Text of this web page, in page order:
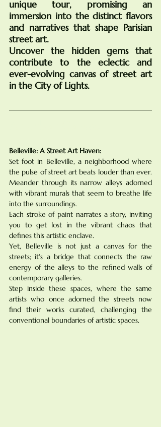
unique tour, promising an
immersion into the distinct flavors
and narratives that shape Parisian
street art.
Uncover the hidden gems that
contribute to the eclectic and
ever-evolving canvas of street art
in the City of Lights.
Belleville: A Street Art Haven:
Set foot in Belleville, a neighborhood where
the pulse of street art beats louder than ever.
Meander through its narrow alleys adorned
with vibrant murals that seem to breathe life
into the surroundings.
Each stroke of paint narrates a story, inviting
you to get lost in the vibrant chaos that
defines this artistic enclave.
Yet, Belleville is not just a canvas for the
streets; it's a bridge that connects the raw
energy of the alleys to the refined walls of
contemporary galleries.
Step inside these spaces, where the same
artists who once adorned the streets now
find their works curated, challenging the
conventional boundaries of artistic spaces.